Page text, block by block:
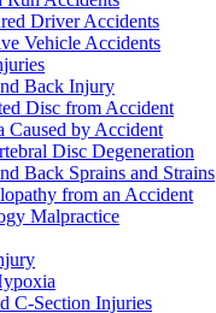
Driver Accidents
Vehicle Accidents
Back Injury
Disc from Accident
Caused by Accident
Disc Degeneration
Back Sprains and Strains
from an Accident
Malpractice
C-Section Injuries